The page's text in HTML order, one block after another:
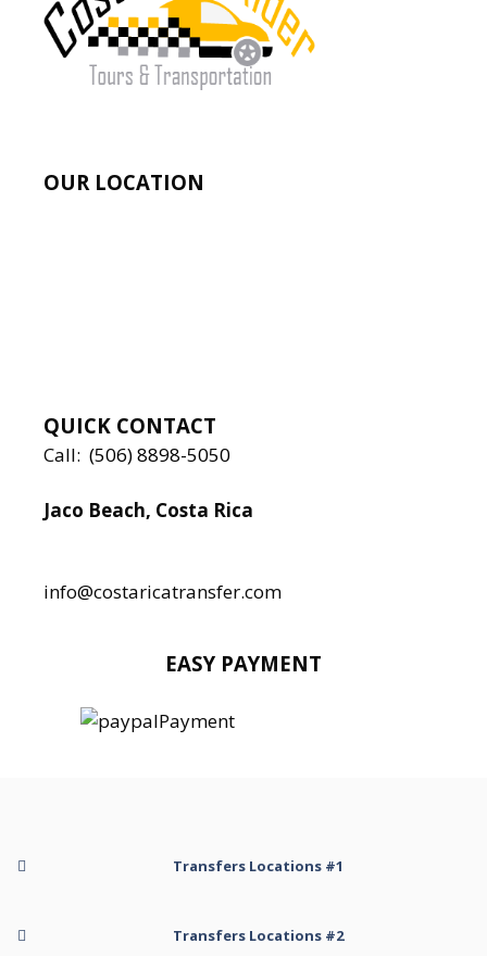
OUR LOCATION
QUICK CONTACT
Call: (506) 8898-5050
Jaco Beach, Costa Rica
info@costaricatransfer.com
EASY PAYMENT
Transfers Locations #1
Transfers Locations #2